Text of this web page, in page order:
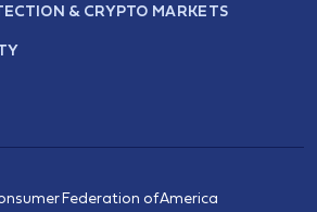
& CRYPTO MARKETS
Federation of America